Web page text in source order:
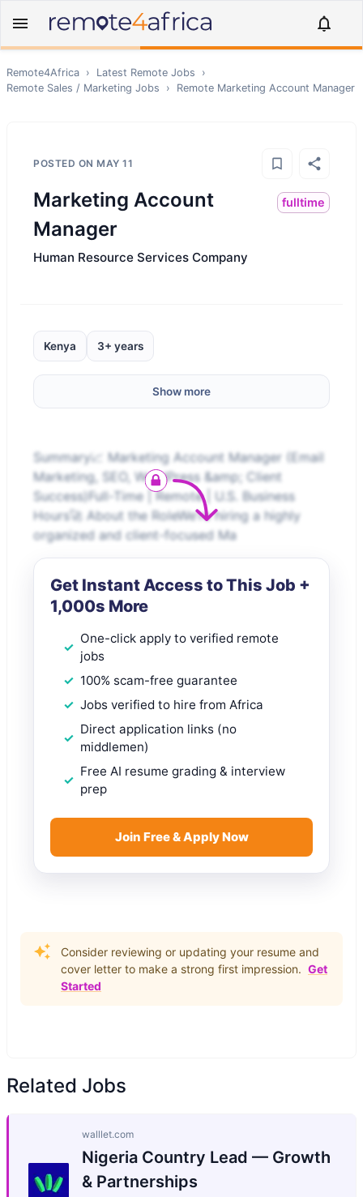
Remote4Africa › Latest Remote Jobs
›
Remote Sales / Marketing Jobs › Remote Marketing Account Manager
POSTED ON MAY 11
Marketing Account
Manager
fulltime
Human Resource Services Company
Kenya 3+ years
Show more
Summary📈 Marketing Account Manager (Email
Marketing, SEO, WordPress &amp; Client
Success)Full-Time | Remote | U.S. Business
Hours🚀 About the RoleWe’re hiring a highly
organized and client-focused Ma
Get Instant Access to This Job +
1,000s More
One-click apply to verified remote
jobs
100% scam-free guarantee
Jobs verified to hire from Africa
Direct application links (no
middlemen)
Free AI resume grading & interview
prep
Join Free & Apply Now
Consider reviewing or updating your resume and
cover letter to make a strong first impression. Get
Started
Related Jobs
walllet.com
Nigeria Country Lead — Growth
& Partnerships